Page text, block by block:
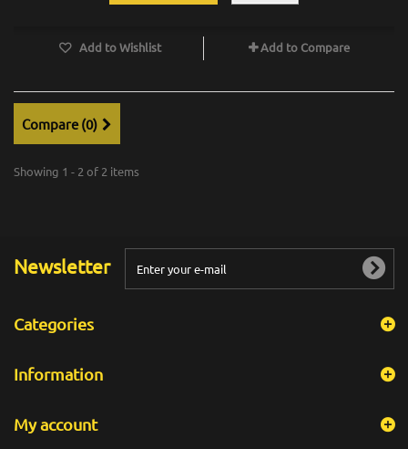
Add to Wishlist Add to Compare
Compare (0)
Showing 1 - 2 of 2 items
Newsletter
Categories
Information
My account